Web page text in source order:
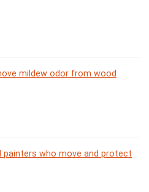
mildew odor from wood
painters who move and protect